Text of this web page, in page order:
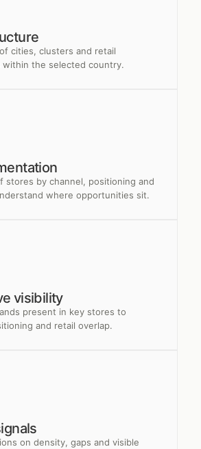
cities, clusters and retail
the selected country.
stores by channel, positioning and
where opportunities sit.
visibility
present in key stores to
and retail overlap.
on density, gaps and visible